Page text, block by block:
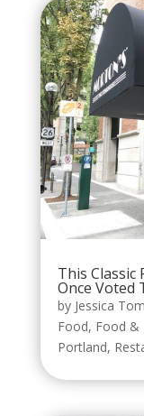
This Classic
Once Voted
by Jessica
Food, Food &
Portland,